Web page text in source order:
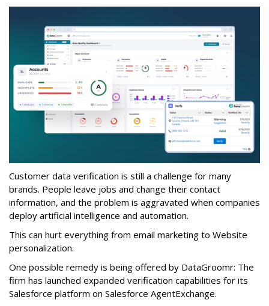
Customer data verification is still a challenge for many
brands. People leave jobs and change their contact
information, and the problem is aggravated when companies
deploy artificial intelligence and automation.
This can hurt everything from email marketing to Website
personalization.
One possible remedy is being offered by DataGroomr: The
firm has launched expanded verification capabilities for its
Salesforce platform on Salesforce AgentExchange.